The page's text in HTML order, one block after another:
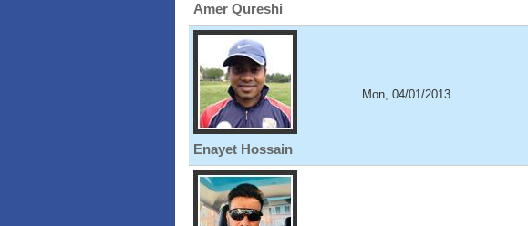
Amer Qureshi
Enayet Hossain
Mon, 04/01/2013